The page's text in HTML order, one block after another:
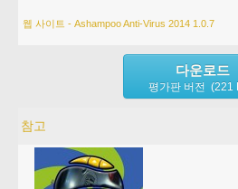
웹 사이트 - Ashampoo Anti-Virus 2014 1.0.7
다운로드
평가판 버전 (221
참고